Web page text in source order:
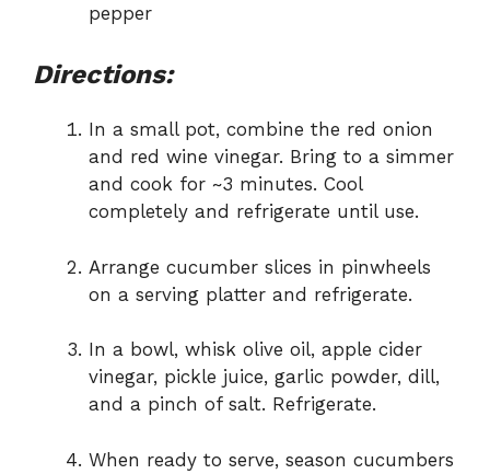
pepper
Directions:
In a small pot, combine the red onion
and red wine vinegar. Bring to a simmer
and cook for ~3 minutes. Cool
completely and refrigerate until use.
Arrange cucumber slices in pinwheels
on a serving platter and refrigerate.
In a bowl, whisk olive oil, apple cider
vinegar, pickle juice, garlic powder, dill,
and a pinch of salt. Refrigerate.
When ready to serve, season cucumbers